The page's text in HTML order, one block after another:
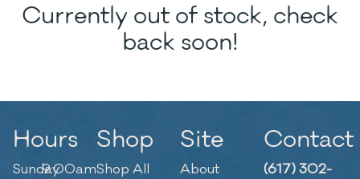
Currently out of stock, check
back soon!
Hours
Sunday9:00am
Shop
Shop All
Site
About
Contact
(617) 302-